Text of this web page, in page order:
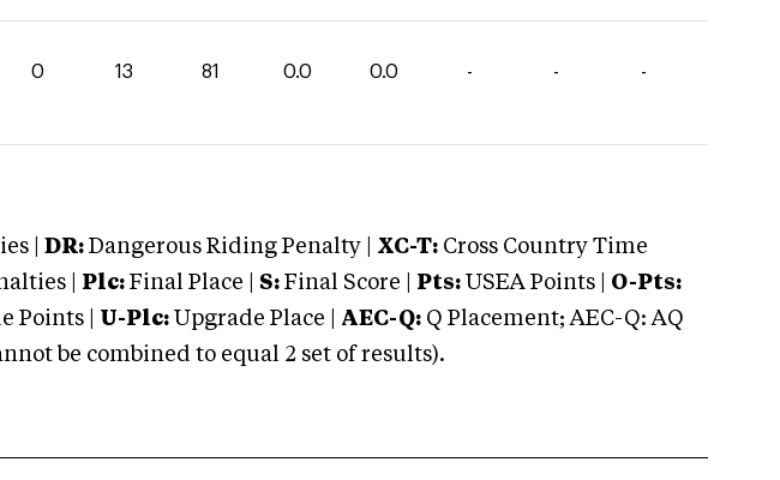
0 13 81 0.0 0.0 - - -
| DR: Dangerous Riding Penalty | XC-T: Cross Country Time
| Plc: Final Place | S: Final Score | Pts: USEA Points | O-Pts:
Points | U-Plc: Upgrade Place | AEC-Q: Q Placement; AEC-Q: AQ
be combined to equal 2 set of results).